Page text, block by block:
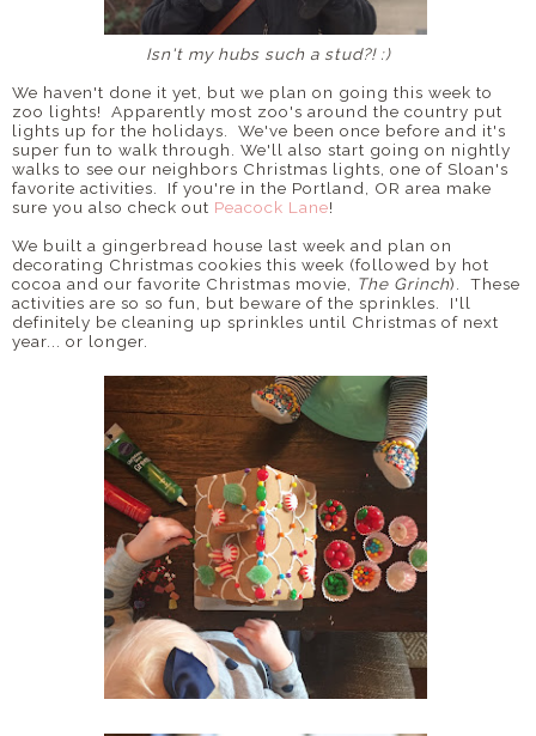
Isn't my hubs such a stud?! :)
We haven't done it yet, but we plan on going this week to
zoo lights! Apparently most zoo's around the country put
lights up for the holidays. We've been once before and it's
super fun to walk through. We'll also start going on nightly
walks to see our neighbors Christmas lights, one of Sloan's
favorite activities. If you're in the Portland, OR area make
sure you also check out Peacock Lane!
We built a gingerbread house last week and plan on
decorating Christmas cookies this week (followed by hot
cocoa and our favorite Christmas movie,
The Grinch). These
activities are so so fun, but beware of the sprinkles. I'll
definitely be cleaning up sprinkles until Christmas of next
year... or longer.